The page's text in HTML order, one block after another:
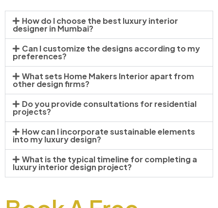
How do I choose the best luxury interior
designer in Mumbai?
Can I customize the designs according to my
preferences?
What sets Home Makers Interior apart from
other design firms?
Do you provide consultations for residential
projects?
How can I incorporate sustainable elements
into my luxury design?
What is the typical timeline for completing a
luxury interior design project?